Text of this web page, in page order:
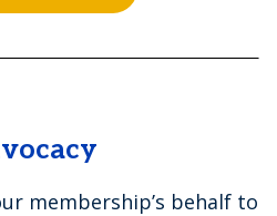
membership’s behalf to